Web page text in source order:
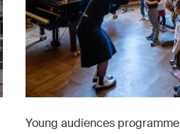
Young audiences programme